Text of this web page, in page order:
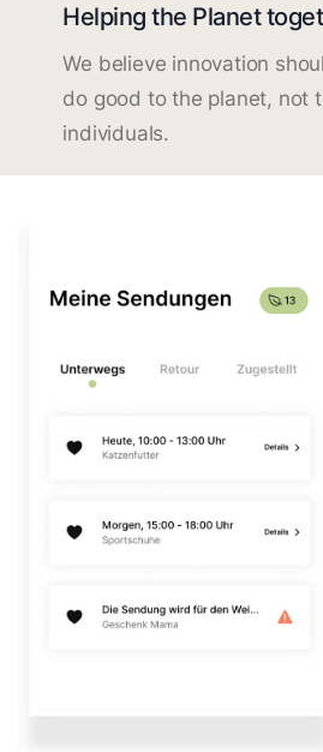
Helping the Planet
We believe innovation
do good to the planet, not
individuals.